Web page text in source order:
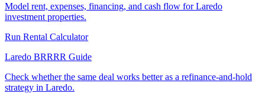
Model rent, expenses, financing, and cash flow for Laredo
investment properties.
Run Rental Calculator
Laredo BRRRR Guide
Check whether the same deal works better as a refinance-and-hold
strategy in Laredo.